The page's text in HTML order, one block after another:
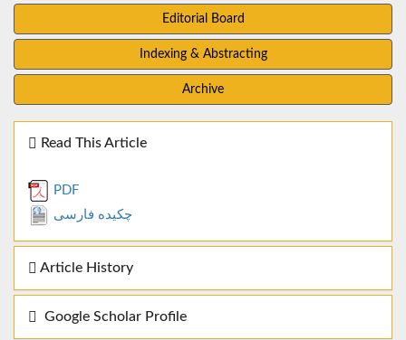
Editorial Board
Indexing & Abstracting
Archive
Read This Article
PDF
چکیده فارسی
Article History
Google Scholar Profile